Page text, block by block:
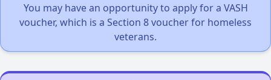
You may have an opportunity to apply for a VASH
voucher, which is a Section 8 voucher for homeless
veterans.